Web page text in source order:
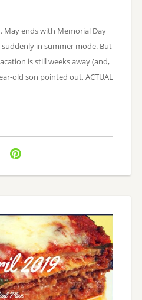
May ends with Memorial Day
suddenly in summer mode. But
is still weeks away (and,
old son pointed out, ACTUAL